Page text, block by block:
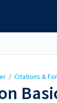
/ Citations &